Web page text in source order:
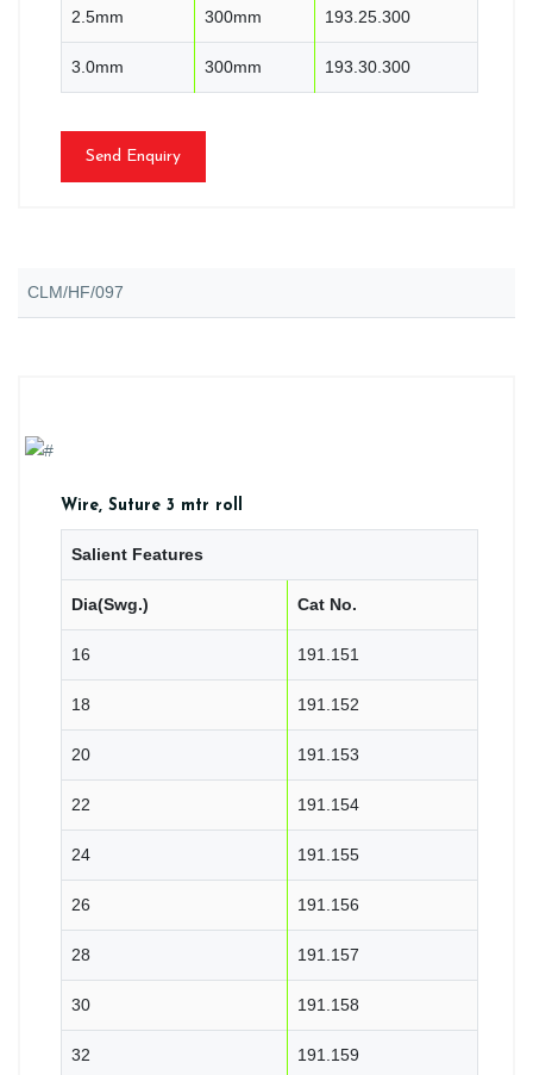
2.5mm 300mm 193.25.300
3.0mm 300mm 193.30.300
Send Enquiry
CLM/HF/097
Wire, Suture 3 mtr roll
Salient Features
Dia(Swg.) Cat No.
16 191.151
18 191.152
20 191.153
22 191.154
24 191.155
26 191.156
28 191.157
30 191.158
32 191.159